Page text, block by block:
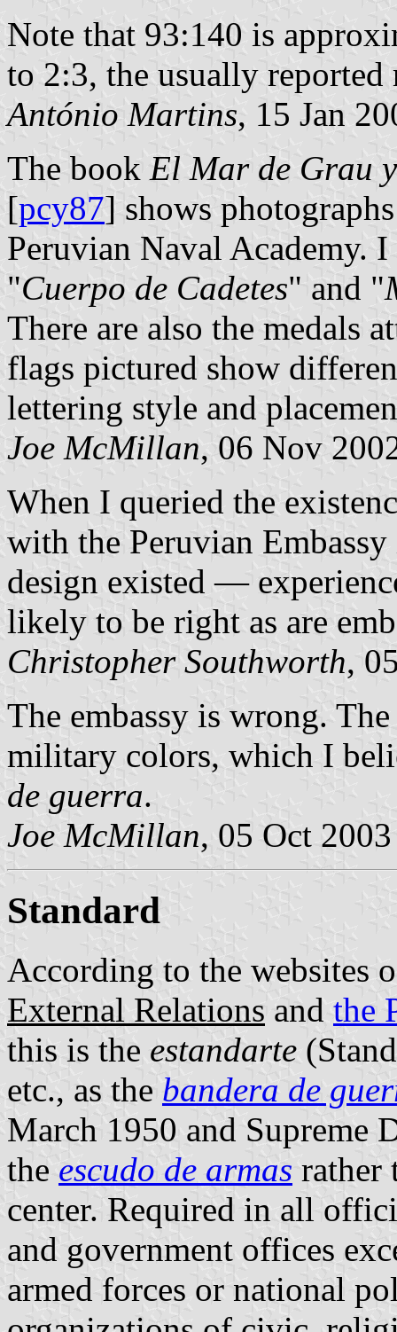
Note that 93:140 is
to 2:3, the usually reported
António Martins, 15 Jan
The book El Mar de Grau
[pcy87] shows
Peruvian Naval Academy.
"Cuerpo de Cadetes" and "
There are also the medals
flags pictured show
lettering style and
Joe McMillan, 06 Nov
When I queried the
with the Peruvian
design existed —
likely to be right as are
Christopher Southworth,
The embassy is wrong.
military colors, which I
de guerra.
Joe McMillan, 05 Oct 2003
Standard
According to the websites
External Relations and the
this is the estandarte
etc., as the bandera de
March 1950 and Supreme
the escudo de armas rather
center. Required in all
and government offices
armed forces or national